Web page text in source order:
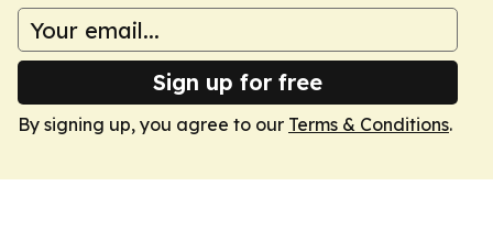
Sign up for free
By signing up, you agree to our Terms & Conditions.